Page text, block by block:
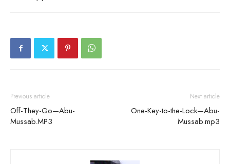
Previous article
Off-They-Go—Abu-
Mussab.MP3
Next article
One-Key-to-the-Lock—Abu-
Mussab.mp3